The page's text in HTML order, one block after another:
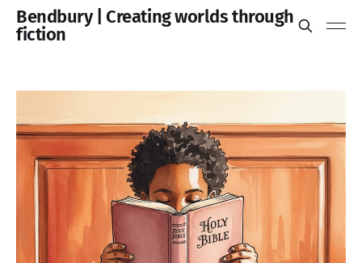
Bendbury | Creating worlds through
fiction